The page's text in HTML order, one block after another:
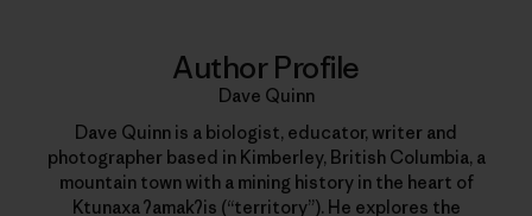
Author Profile
Dave Quinn
Dave Quinn is a biologist, educator, writer and
photographer based in Kimberley, British Columbia, a
mountain town with a mining history in the heart of
Ktunaxa ʔamakʔis (“territory”). He explores the